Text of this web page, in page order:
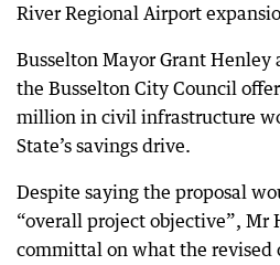
River Regional Airport
Busselton Mayor Grant Henley
the Busselton City Council
million in civil infrastructure
State’s savings drive.
Despite saying the proposal
“overall project objective”, Mr
committal on what the